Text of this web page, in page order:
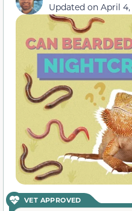
Updated on April 4,
VET APPROVED